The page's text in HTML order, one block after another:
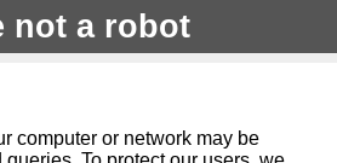
not a robot
computer or network may be